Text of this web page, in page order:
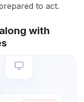
to act.
with